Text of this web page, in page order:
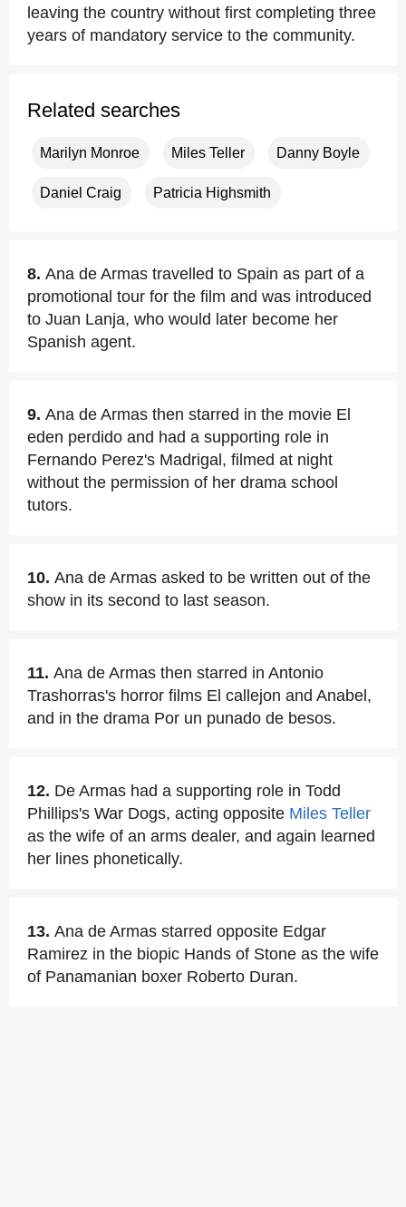
leaving the country without first completing three
years of mandatory service to the community.
Related searches
Marilyn Monroe Miles Teller Danny Boyle
Daniel Craig Patricia Highsmith
8. Ana de Armas travelled to Spain as part of a
promotional tour for the film and was introduced
to Juan Lanja, who would later become her
Spanish agent.
9. Ana de Armas then starred in the movie El
eden perdido and had a supporting role in
Fernando Perez's Madrigal, filmed at night
without the permission of her drama school
tutors.
10. Ana de Armas asked to be written out of the
show in its second to last season.
11. Ana de Armas then starred in Antonio
Trashorras's horror films El callejon and Anabel,
and in the drama Por un punado de besos.
12. De Armas had a supporting role in Todd
Phillips's War Dogs, acting opposite Miles Teller
as the wife of an arms dealer, and again learned
her lines phonetically.
13. Ana de Armas starred opposite Edgar
Ramirez in the biopic Hands of Stone as the wife
of Panamanian boxer Roberto Duran.